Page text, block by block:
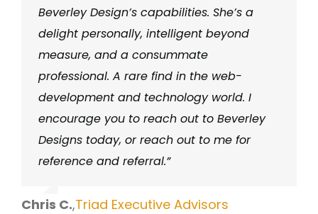
Beverley Design’s capabilities. She’s a
delight personally, intelligent beyond
measure, and a consummate
professional. A rare find in the web-
development and technology world. I
encourage you to reach out to Beverley
Designs today, or reach out to me for
reference and referral.”
Chris C.,Triad Executive Advisors